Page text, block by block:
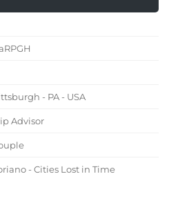
- PA - USA
Advisor
- Cities Lost in Time